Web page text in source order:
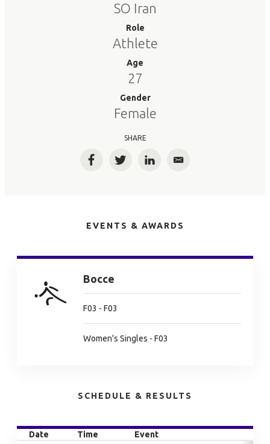
SO Iran
Role
Athlete
Age
27
Gender
Female
SHARE
FacebookTwitterLinkedInEmail
EVENTS & AWARDS
Bocce
F03 - F03
Women's Singles - F03
SCHEDULE & RESULTS
Date Time
Event